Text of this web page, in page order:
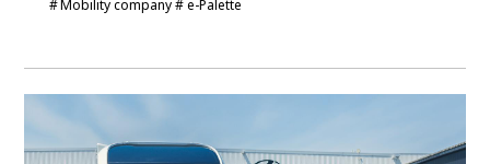
SPOTLIGHTS
BUSINESS
Mobility company e-Palette